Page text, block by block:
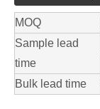
MOQ
Sample lead
time
Bulk lead time